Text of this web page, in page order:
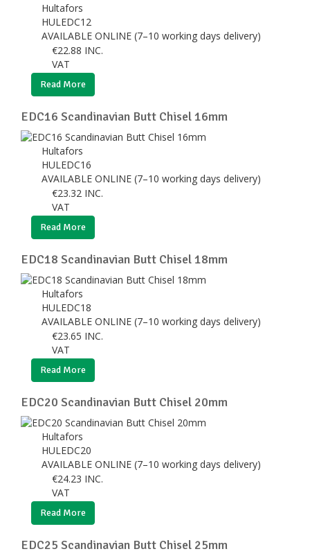
Hultafors
HULEDC12
AVAILABLE ONLINE (7–10 working days delivery)
€22.88 INC.
VAT
Read More
EDC16 Scandinavian Butt Chisel 16mm
Hultafors
HULEDC16
AVAILABLE ONLINE (7–10 working days delivery)
€23.32 INC.
VAT
Read More
EDC18 Scandinavian Butt Chisel 18mm
Hultafors
HULEDC18
AVAILABLE ONLINE (7–10 working days delivery)
€23.65 INC.
VAT
Read More
EDC20 Scandinavian Butt Chisel 20mm
Hultafors
HULEDC20
AVAILABLE ONLINE (7–10 working days delivery)
€24.23 INC.
VAT
Read More
EDC25 Scandinavian Butt Chisel 25mm